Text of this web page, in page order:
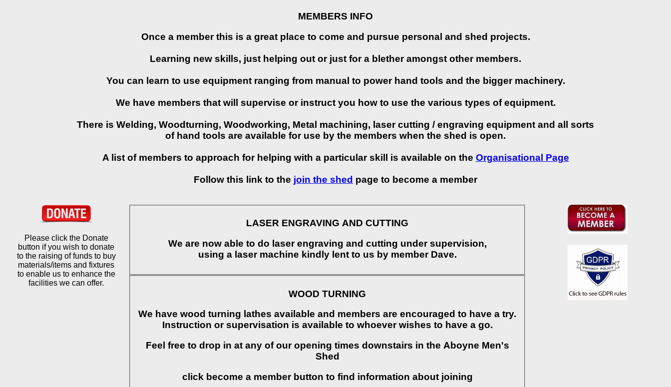
MEMBERS INFO
Once a member this is a great place to come and pursue personal and shed projects.
Learning new skills, just helping out or just for a blether amongst other members.
You can learn to use equipment ranging from manual to power hand tools and the bigger machinery.
We have members that will supervise or instruct you how to use the various types of equipment.
There is Welding, Woodturning, Woodworking, Metal machining, laser cutting / engraving equipment and all sorts
of hand tools are available for use by the members when the shed is open.
A list of members to approach for helping with a particular skill is available on the Organisational Page
Follow this link to the join the shed page to become a member
Please click the Donate
button if you wish to donate
to the raising of funds to buy
materials/items and fixtures
to enable us to enhance the
facilities we can offer.
LASER ENGRAVING AND CUTTING
We are now able to do laser engraving and cutting under supervision,
using a laser machine kindly lent to us by member Dave.
WOOD TURNING
We have wood turning lathes available and members are encouraged to have a try.
Instruction or supervisation is available to whoever wishes to have a go.
Feel free to drop in at any of our opening times downstairs in the Aboyne Men's
Shed
click become a member button to find information about joining